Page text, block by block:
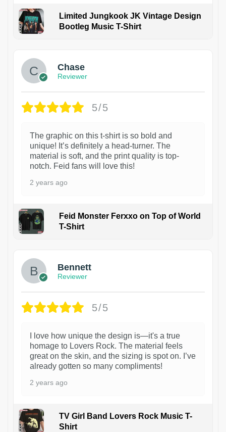
Limited Jungkook JK Vintage Design
Bootleg Music T-Shirt
Chase
Reviewer
5/5
The graphic on this t-shirt is so bold and
unique! It’s definitely a head-turner. The
material is soft, and the print quality is top-
notch. Feid fans will love this!
2 years ago
Feid Monster Ferxxo on Top of World
T-Shirt
Bennett
Reviewer
5/5
I love how unique the design is—it's a true
homage to Lovers Rock. The material feels
great on the skin, and the sizing is spot on. I’ve
already gotten so many compliments!
2 years ago
TV Girl Band Lovers Rock Music T-
Shirt